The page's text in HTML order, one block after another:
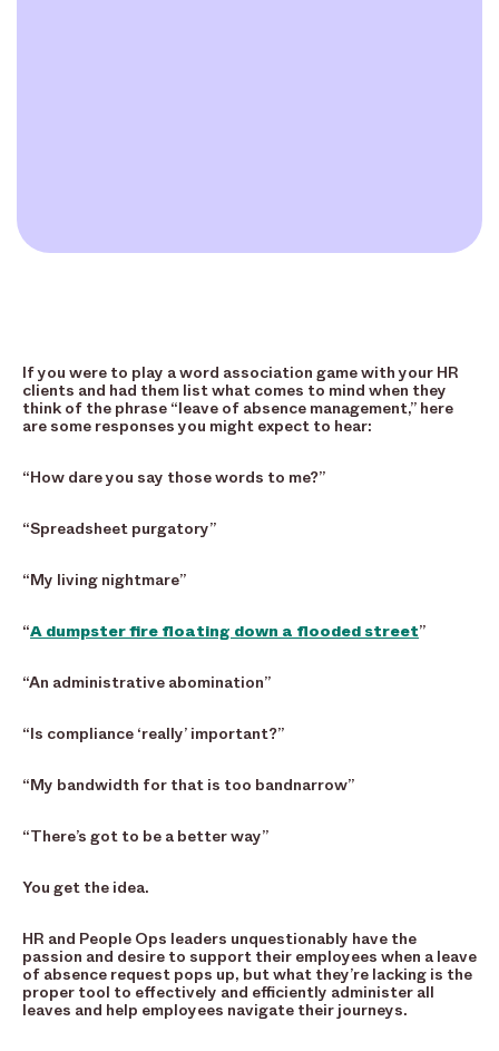
If you were to play a word association game with your HR
clients and had them list what comes to mind when they
think of the phrase “leave of absence management,” here
are some responses you might expect to hear:
“How dare you say those words to me?”
“Spreadsheet purgatory”
“My living nightmare”
“A dumpster fire floating down a flooded street”
“An administrative abomination”
“Is compliance ‘really’ important?”
“My bandwidth for that is too bandnarrow”
“There’s got to be a better way”
You get the idea.
HR and People Ops leaders unquestionably have the
passion and desire to support their employees when a leave
of absence request pops up, but what they’re lacking is the
proper tool to effectively and efficiently administer all
leaves and help employees navigate their journeys.